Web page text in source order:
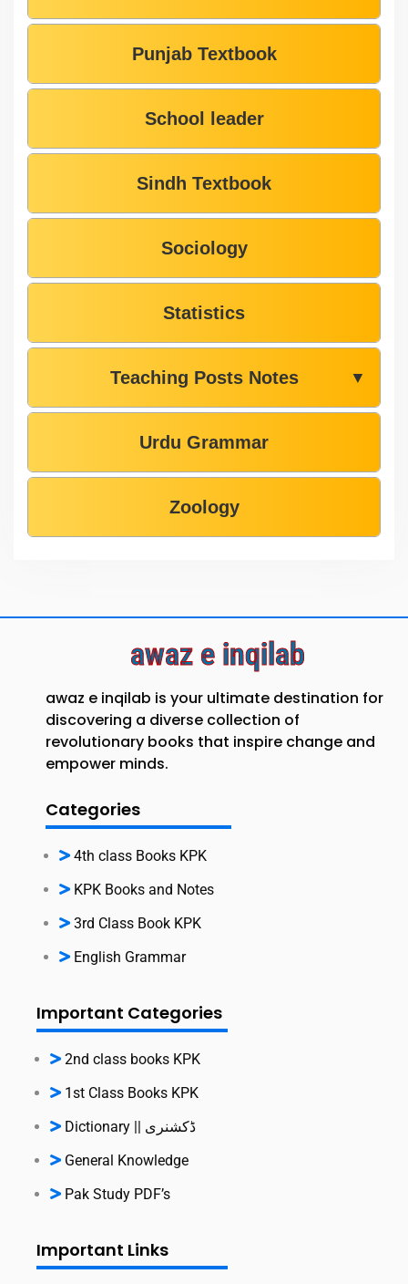
Punjab Textbook
School leader
Sindh Textbook
Sociology
Statistics
Teaching Posts Notes ▼
Urdu Grammar
Zoology
awaz e inqilab
awaz e inqilab is your ultimate destination for
discovering a diverse collection of
revolutionary books that inspire change and
empower minds.
Categories
4th class Books KPK
KPK Books and Notes
3rd Class Book KPK
English Grammar
Important Categories
2nd class books KPK
1st Class Books KPK
Dictionary || ڈکشنری
General Knowledge
Pak Study PDF’s
Important Links